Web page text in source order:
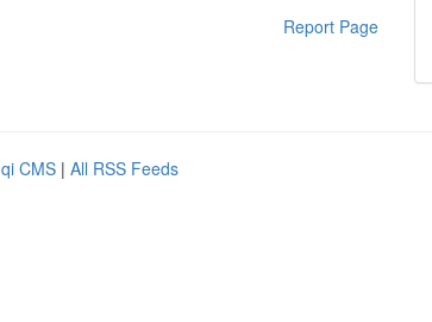
Report Page
CMS | All RSS Feeds